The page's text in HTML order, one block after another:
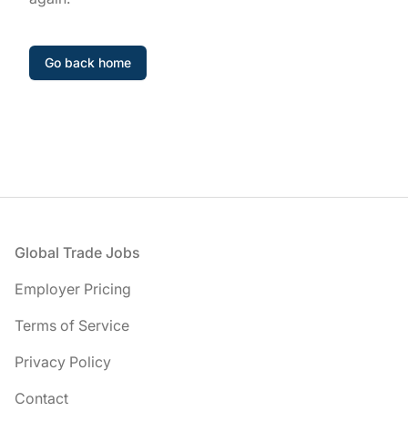
Go back home
Footer
Global Trade Jobs
Employer Pricing
Terms of Service
Privacy Policy
Contact